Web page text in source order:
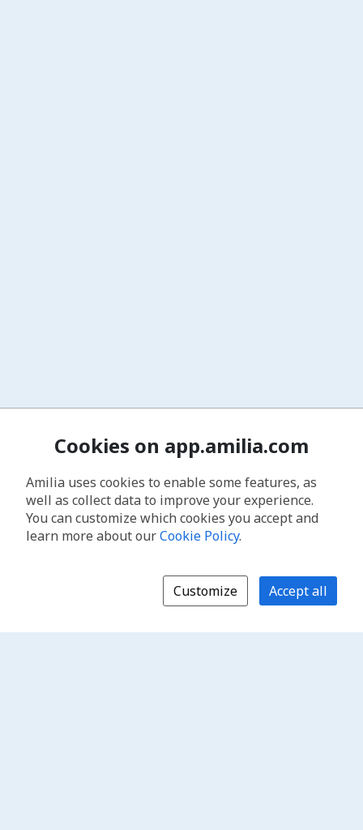
Cookies on app.amilia.com
Amilia uses cookies to enable some features, as
well as collect data to improve your experience.
You can customize which cookies you accept and
learn more about ourCookie Policy.
Customize Accept all